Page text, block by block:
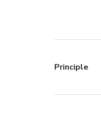
Principle